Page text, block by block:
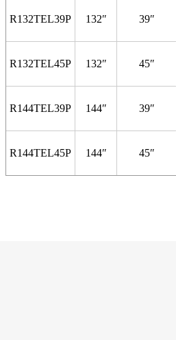
R132TEL39P 132″ 39″
R132TEL45P 132″ 45″
R144TEL39P 144″ 39″
R144TEL45P 144″ 45″